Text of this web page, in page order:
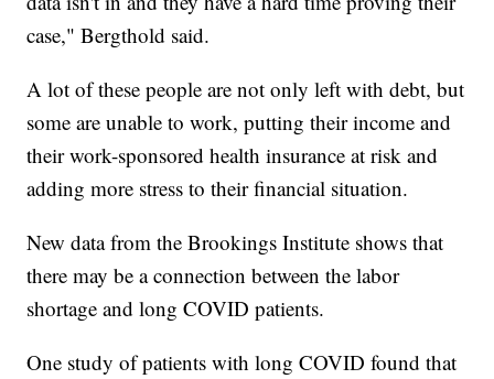
case," Bergthold said.
A lot of these people are not only left with debt, but
some are unable to work, putting their income and
their work-sponsored health insurance at risk and
adding more stress to their financial situation.
New data from the Brookings Institute shows that
there may be a connection between the labor
shortage and long COVID patients.
One study of patients with long COVID found that